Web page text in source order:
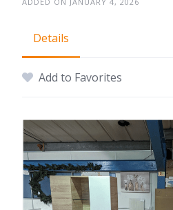
Details
Add to Favorites